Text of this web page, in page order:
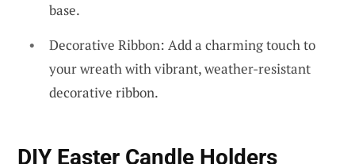
base.
Decorative Ribbon: Add a charming touch to
your wreath with vibrant, weather-resistant
decorative ribbon.
DIY Easter Candle Holders